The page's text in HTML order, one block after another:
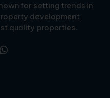
for setting trends in
development
quality properties.